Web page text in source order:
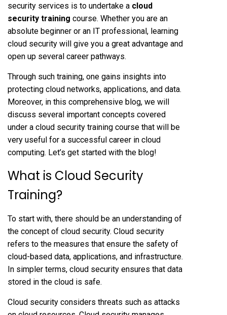
security services is to undertake a cloud
security training course. Whether you are an
absolute beginner or an IT professional, learning
cloud security will give you a great advantage and
open up several career pathways.
Through such training, one gains insights into
protecting cloud networks, applications, and data.
Moreover, in this comprehensive blog, we will
discuss several important concepts covered
under a cloud security training course that will be
very useful for a successful career in cloud
computing. Let’s get started with the blog!
What is Cloud Security
Training?
To start with, there should be an understanding of
the concept of cloud security. Cloud security
refers to the measures that ensure the safety of
cloud-based data, applications, and infrastructure.
In simpler terms, cloud security ensures that data
stored in the cloud is safe.
Cloud security considers threats such as attacks